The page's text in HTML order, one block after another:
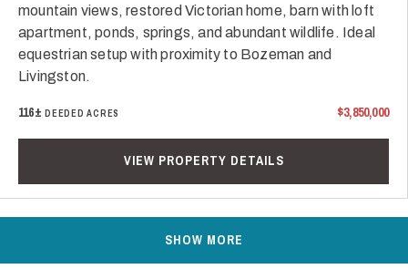
mountain views, restored Victorian home, barn with loft
apartment, ponds, springs, and abundant wildlife. Ideal
equestrian setup with proximity to Bozeman and
Livingston.
116± DEEDED ACRES $3,850,000
VIEW PROPERTY DETAILS
SHOW MORE